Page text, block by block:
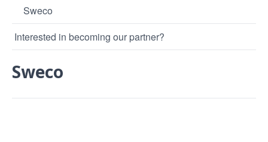
Sweco
Interested in becoming our partner?
Sweco